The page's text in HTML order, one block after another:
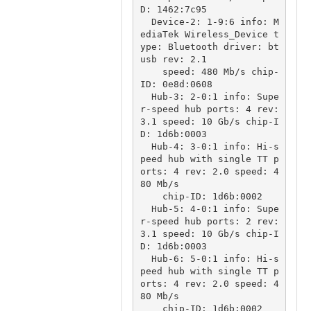
D: 1462:7c95
ediaTek Wireless_Device t
ype: Bluetooth driver: bt
usb rev: 2.1
ID: 0e8d:0608
r-speed hub ports: 4 rev:
3.1 speed: 10 Gb/s chip-I
D: 1d6b:0003
peed hub with single TT p
orts: 4 rev: 2.0 speed: 4
80 Mb/s
r-speed hub ports: 2 rev:
3.1 speed: 10 Gb/s chip-I
D: 1d6b:0003
peed hub with single TT p
orts: 4 rev: 2.0 speed: 4
80 Mb/s